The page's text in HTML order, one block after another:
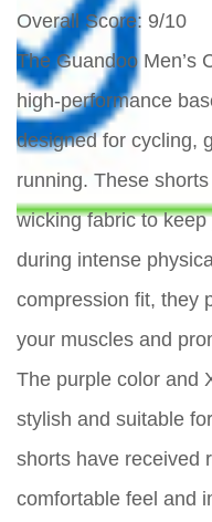
Overall Score: 9/10
The Guandoo Men’s
high-performance
designed for cycling,
running. These
wicking fabric to
during intense
compression fit, they
your muscles and
The purple color and
stylish and suitable
shorts have received
comfortable feel and